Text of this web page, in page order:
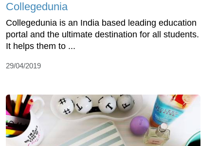
Collegedunia
Collegedunia is an India based leading education
portal and the ultimate destination for all students.
It helps them to ...
29/04/2019